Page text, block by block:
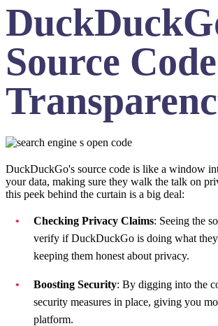
Source Code
DuckDuckGo's source code is like a window
your data, making sure they walk the talk on
this peek behind the curtain is a big deal:
Checking Privacy Claims: Seeing the
verify if DuckDuckGo is doing what
keeping them honest about privacy.
Boosting Security: By digging into the
security measures in place, giving you
platform.